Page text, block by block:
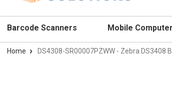
Barcode Scanners Mobile
Home DS4308-SR00007PZWW - Zebra DS3408